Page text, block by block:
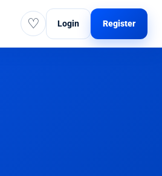
♡ Login Register